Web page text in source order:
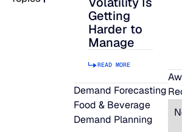
Getting
Harder to
Manage
READ MORE
Demand Forecasting
Food & Beverage
Demand Planning